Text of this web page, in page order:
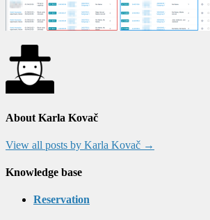
About Karla Kovač
View all posts by Karla Kovač →
Knowledge base
Reservation